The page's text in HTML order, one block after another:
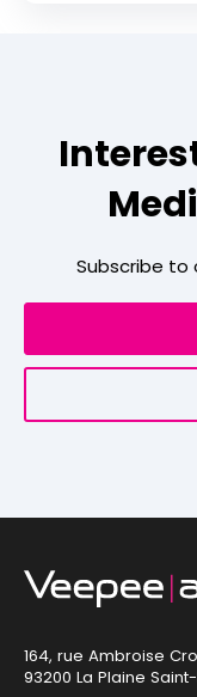
Subscribe to
164, rue Ambroise
93200 La Plaine